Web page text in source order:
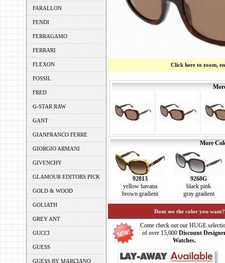
FARALLON
FENDI
FERRAGAMO
FERRARI
FLEXON
FOSSIL
FRED
G-STAR RAW
GANT
GIANFRANCO FERRE
GIORGIO ARMANI
GIVENCHY
GLAMOUR EDITORS PICK
GOLD & WOOD
GOLIATH
GREY ANT
GUCCI
GUESS
GUESS BY MARCIANO
Click here to zoom,
More
92813
yellow havana
brown gradient
9268G
black pink
gray gradient
Dont see the color you
Come check out our HUGE
of over 15,000 Discount
Watches.